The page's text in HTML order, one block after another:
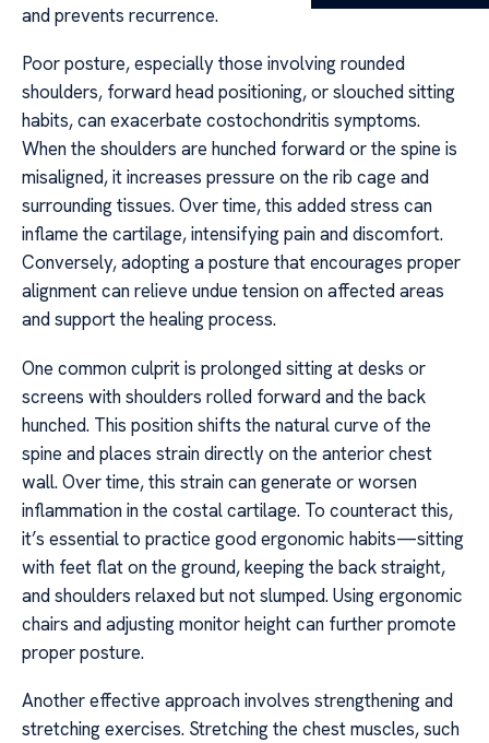
and prevents recurrence.
Poor posture, especially those involving rounded
shoulders, forward head positioning, or slouched sitting
habits, can exacerbate costochondritis symptoms.
When the shoulders are hunched forward or the spine is
misaligned, it increases pressure on the rib cage and
surrounding tissues. Over time, this added stress can
inflame the cartilage, intensifying pain and discomfort.
Conversely, adopting a posture that encourages proper
alignment can relieve undue tension on affected areas
and support the healing process.
One common culprit is prolonged sitting at desks or
screens with shoulders rolled forward and the back
hunched. This position shifts the natural curve of the
spine and places strain directly on the anterior chest
wall. Over time, this strain can generate or worsen
inflammation in the costal cartilage. To counteract this,
it’s essential to practice good ergonomic habits—sitting
with feet flat on the ground, keeping the back straight,
and shoulders relaxed but not slumped. Using ergonomic
chairs and adjusting monitor height can further promote
proper posture.
Another effective approach involves strengthening and
stretching exercises. Stretching the chest muscles, such